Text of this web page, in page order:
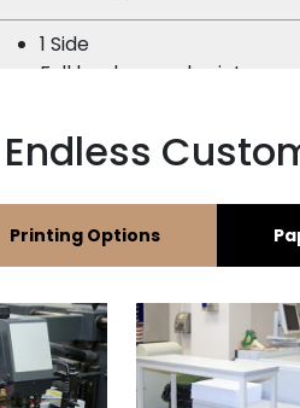
1 Side
Full background print
Endless
Printing Options